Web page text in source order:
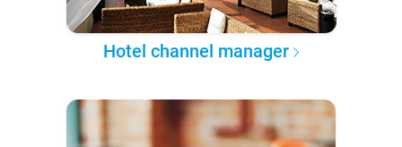
Hotel channel manager